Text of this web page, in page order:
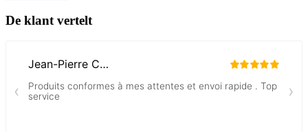
De klant vertelt